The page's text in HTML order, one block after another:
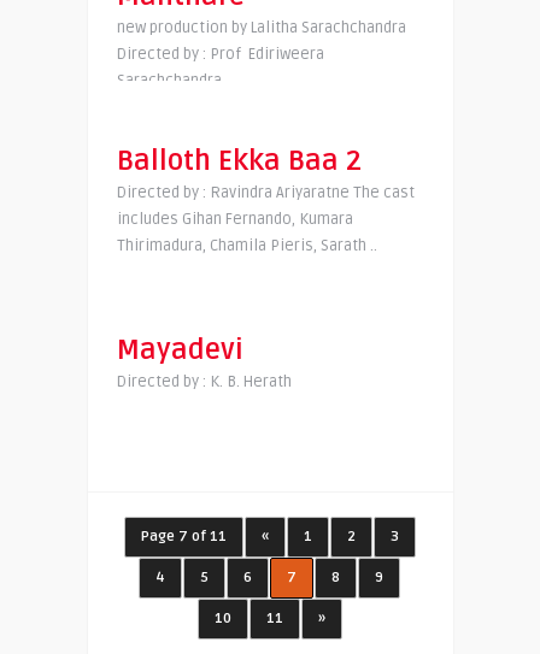
new production by Lalitha Sarachchandra
Directed by : Prof Ediriweera
Sarachchandra
Balloth Ekka Baa 2
Directed by : Ravindra Ariyaratne The cast
includes Gihan Fernando, Kumara
Thirimadura, Chamila Pieris, Sarath ..
Mayadevi
Directed by : K. B. Herath
Page 7 of 11 « 1 2 3
4 5 6 7 8 9
10 11 »